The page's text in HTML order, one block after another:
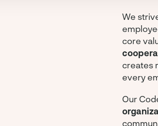
We
core
creates
every
Our